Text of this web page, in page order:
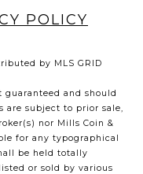
POLICY
by MLS GRID
and should
are subject to prior sale,
nor Mills Coin &
for any typographical
be held totally
or sold by various